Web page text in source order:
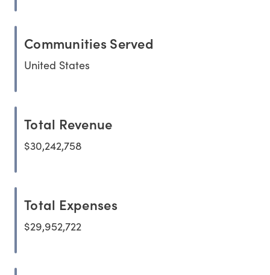
Communities Served
United States
Total Revenue
$30,242,758
Total Expenses
$29,952,722